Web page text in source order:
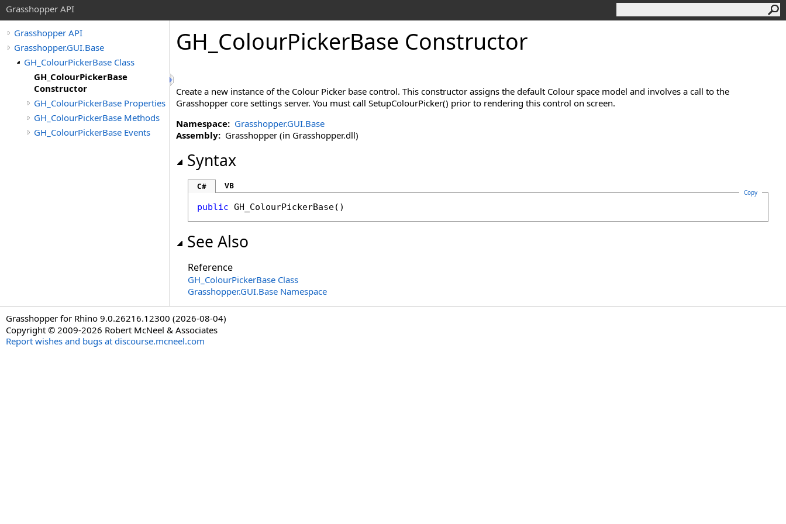
Grasshopper API
Grasshopper API
Grasshopper.GUI.Base
GH_ColourPickerBase Class
GH_ColourPickerBase
Constructor
GH_ColourPickerBase Properties
GH_ColourPickerBase Methods
GH_ColourPickerBase Events
GH_ColourPickerBase Constructor
Create a new instance of the Colour Picker base control. This constructor assigns the default Colour space model and involves a call to the
Grasshopper core settings server. You must call SetupColourPicker() prior to rendering this control on screen.
Namespace: Grasshopper.GUI.Base
Assembly: Grasshopper (in Grasshopper.dll)
Syntax
C# VB
Copy
public GH_ColourPickerBase()
See Also
Reference
GH_ColourPickerBase Class
Grasshopper.GUI.Base Namespace
Grasshopper for Rhino 9.0.26216.12300 (2026-08-04)
Copyright © 2009-2026 Robert McNeel & Associates
Report wishes and bugs at discourse.mcneel.com